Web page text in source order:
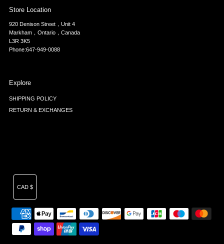
Store Location
920 Denison Street，Unit 4
Markham，Ontario，Canada
L3R 3K5
Phone:647-949-0088
Explore
SHIPPING POLICY
RETURN & EXCHANGES
Currency
CAD $